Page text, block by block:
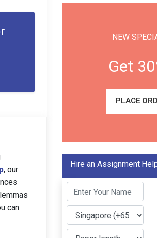
, our
can
NEW
Get
PLACE
Hire an Assignment